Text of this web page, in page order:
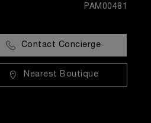
PAM00481
Contact Concierge
Nearest Boutique